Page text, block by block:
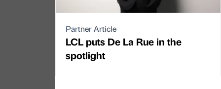
Partner Article
LCL puts De La Rue in the
spotlight